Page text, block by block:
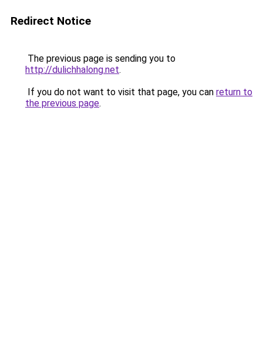
Redirect Notice
The previous page is sending you to
http://dulichhalong.net.
If you do not want to visit that page, you can return to
the previous page.